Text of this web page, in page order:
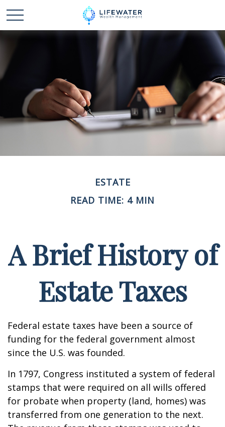
ESTATE
READ TIME: 4 MIN
A Brief History of
Estate Taxes
Federal estate taxes have been a source of
funding for the federal government almost
since the U.S. was founded.
In 1797, Congress instituted a system of federal
stamps that were required on all wills offered
for probate when property (land, homes) was
transferred from one generation to the next.